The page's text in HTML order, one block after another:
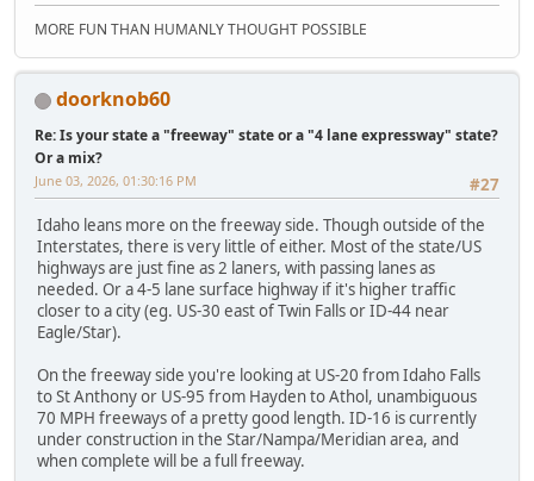
MORE FUN THAN HUMANLY THOUGHT POSSIBLE
doorknob60
Re: Is your state a "freeway" state or a "4 lane expressway" state?
Or a mix?
#27
June 03, 2026, 01:30:16 PM
Idaho leans more on the freeway side. Though outside of the
Interstates, there is very little of either. Most of the state/US
highways are just fine as 2 laners, with passing lanes as
needed. Or a 4-5 lane surface highway if it's higher traffic
closer to a city (eg. US-30 east of Twin Falls or ID-44 near
Eagle/Star).
On the freeway side you're looking at US-20 from Idaho Falls
to St Anthony or US-95 from Hayden to Athol, unambiguous
70 MPH freeways of a pretty good length. ID-16 is currently
under construction in the Star/Nampa/Meridian area, and
when complete will be a full freeway.